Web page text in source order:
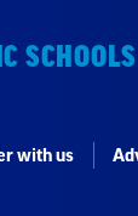
with us